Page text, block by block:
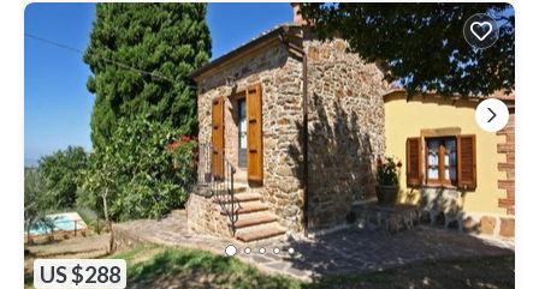
US $288